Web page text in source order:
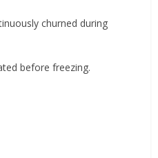
churned during
before freezing.